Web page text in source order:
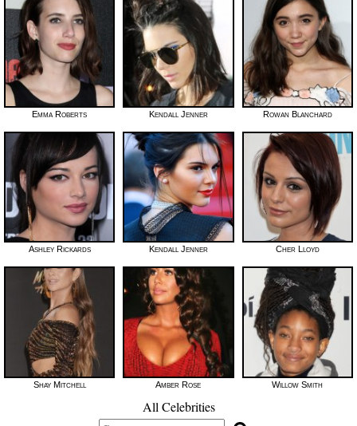
Emma Roberts Kendall Jenner Rowan Blanchard
Ashley Rickards Kendall Jenner Cher Lloyd
Shay Mitchell Amber Rose Willow Smith
All Celebrities